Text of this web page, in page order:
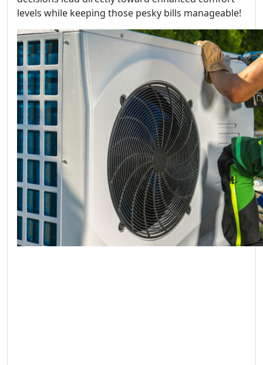
levels while keeping those pesky bills manageable!